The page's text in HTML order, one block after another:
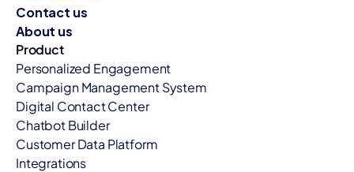
Contact us
About us
Product
Personalized Engagement
Campaign Management System
Digital Contact Center
Chatbot Builder
Customer Data Platform
Integrations